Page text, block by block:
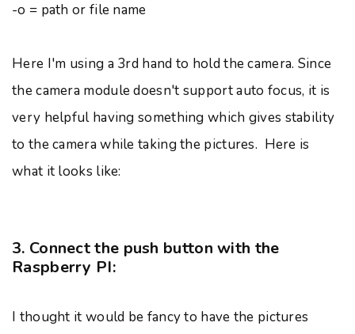
-o = path or file name
Here I'm using a 3rd hand to hold the camera. Since
the camera module doesn't support auto focus, it is
very helpful having something which gives stability
to the camera while taking the pictures. Here is
what it looks like:
3. Connect the push button with the
Raspberry PI:
I thought it would be fancy to have the pictures